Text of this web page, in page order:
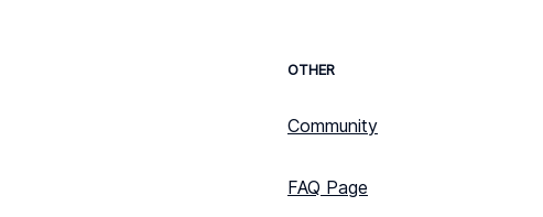
OTHER
Community
FAQ Page